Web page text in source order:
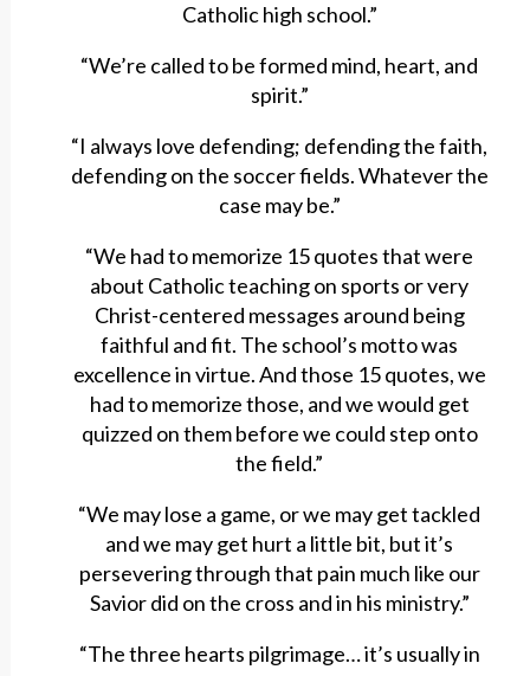
Catholic high school.”
“We’re called to be formed mind, heart, and
spirit.”
“I always love defending; defending the faith,
defending on the soccer fields. Whatever the
case may be.”
“We had to memorize 15 quotes that were
about Catholic teaching on sports or very
Christ-centered messages around being
faithful and fit. The school’s motto was
excellence in virtue. And those 15 quotes, we
had to memorize those, and we would get
quizzed on them before we could step onto
the field.”
“We may lose a game, or we may get tackled
and we may get hurt a little bit, but it’s
persevering through that pain much like our
Savior did on the cross and in his ministry.”
“The three hearts pilgrimage… it’s usually in